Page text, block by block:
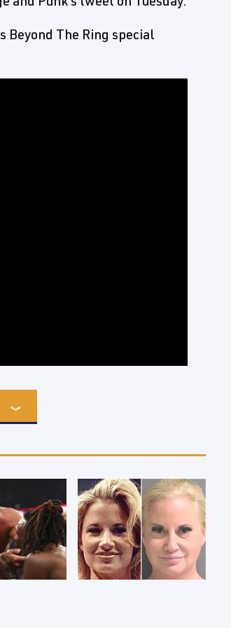
Beyond The Ring special